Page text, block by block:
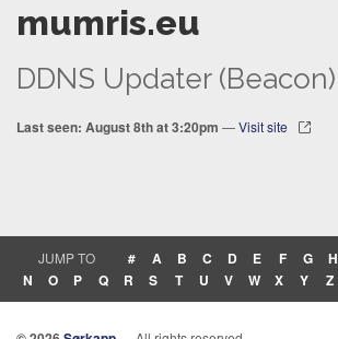
mumris.eu
DDNS Updater (Beacon)
Last seen: August 8th at 3:20pm —Visit site
JUMP TO # A B C D E F G H
N
O P Q R S T U V W X Y Z